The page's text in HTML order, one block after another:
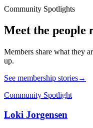
Community Spotlights
Meet the people
Members share what they
up.
See membership stories→
Community Spotlight
Loki Jorgensen